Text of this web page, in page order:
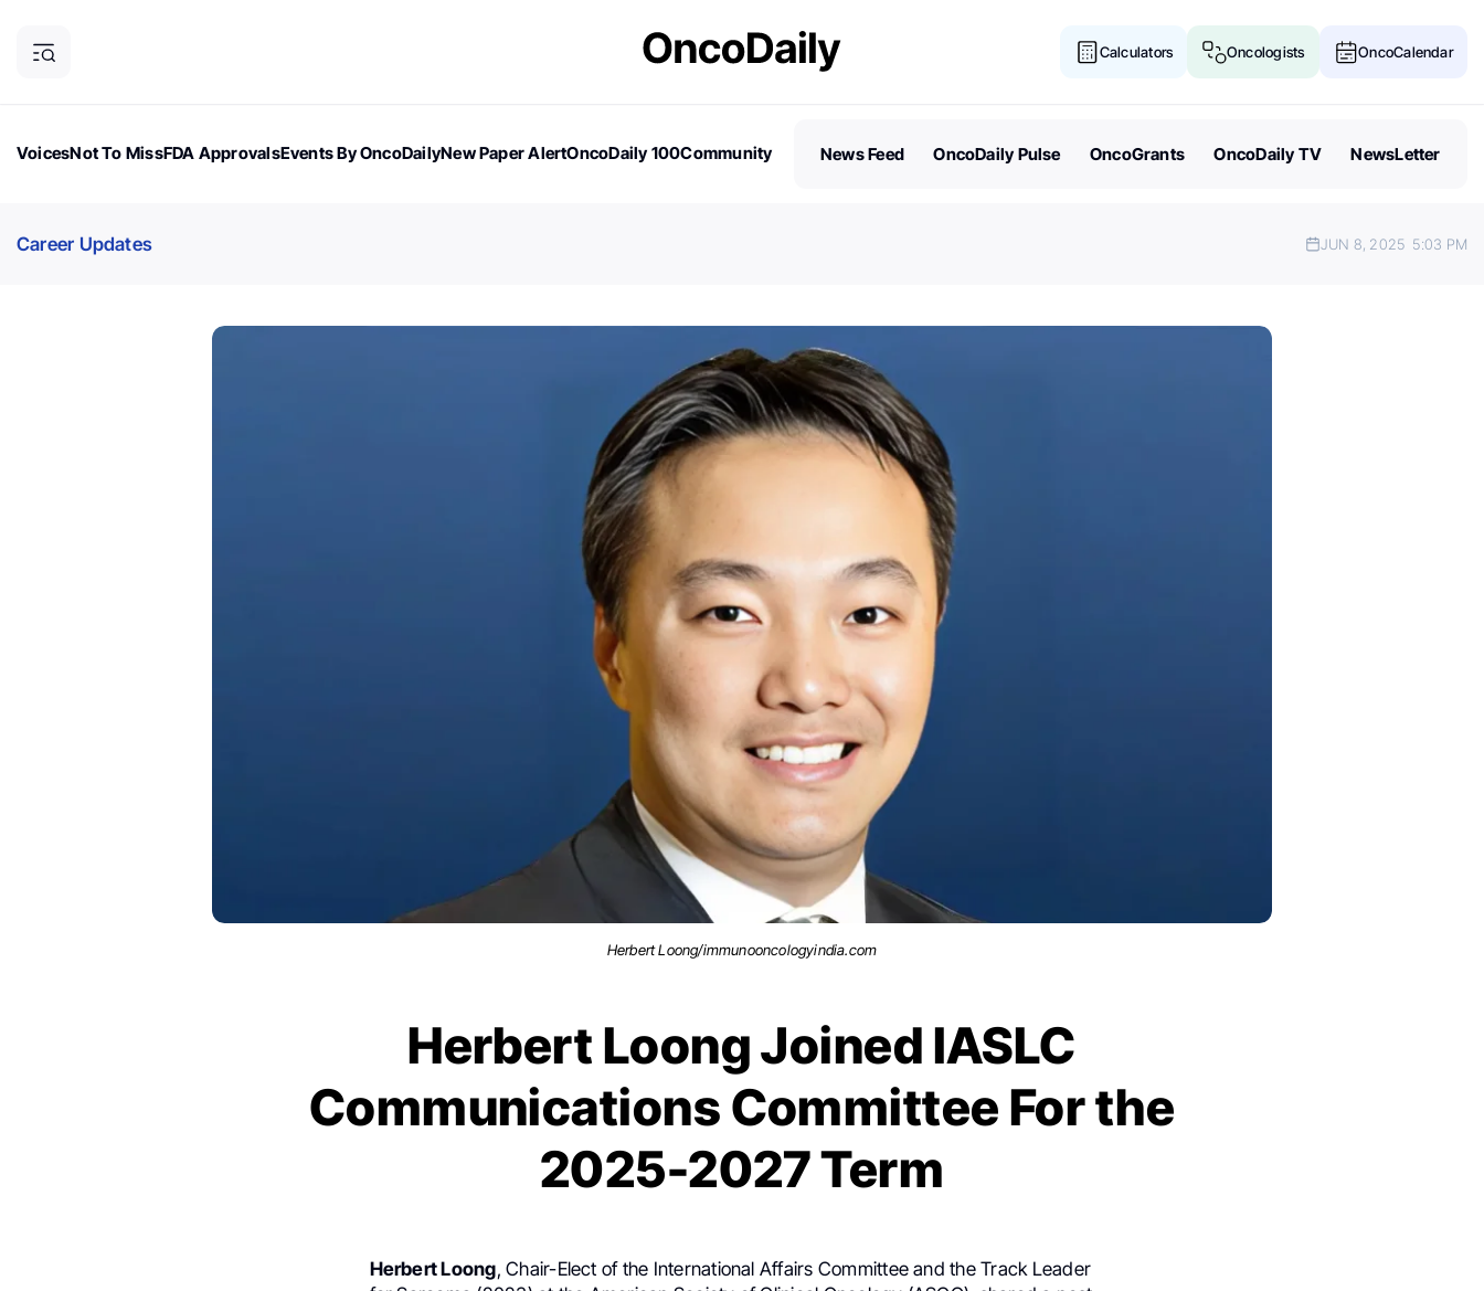
Calculators Oncologists OncoCalendar
VoicesNot To MissFDA ApprovalsEvents By OncoDailyNew Paper AlertOncoDaily 100Community
News Feed OncoDaily Pulse OncoGrants OncoDaily TV NewsLetter
Career Updates JUN 8, 2025 5:03 PM
Herbert Loong/immunooncologyindia.com
Herbert Loong Joined IASLC
Communications Committee For the
2025-2027 Term
Herbert Loong, Chair-Elect of the International Affairs Committee and the Track Leader